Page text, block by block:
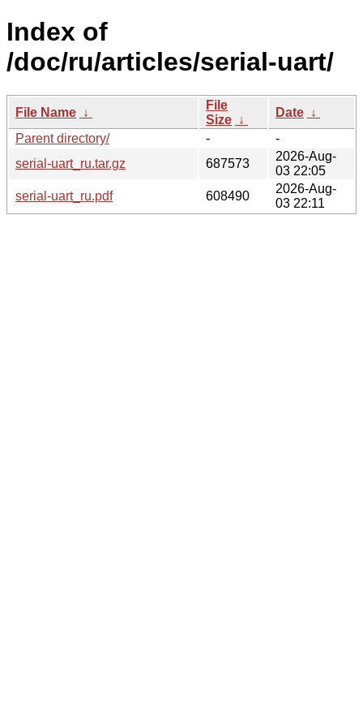
Index of
/doc/ru/articles/serial-uart/
File Name ↓
File
Size ↓
Date ↓
Parent directory/
-
-
serial-uart_ru.tar.gz
687573
2026-Aug-
03 22:05
serial-uart_ru.pdf
608490
2026-Aug-
03 22:11